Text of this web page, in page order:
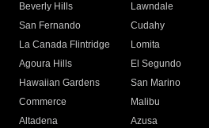
Beverly Hills
Lawndale
San Fernando
Cudahy
La Canada Flintridge
Lomita
Agoura Hills
El Segundo
Hawaiian Gardens
San Marino
Commerce
Malibu
Altadena
Azusa